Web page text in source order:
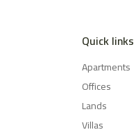
Quick links
Apartments
Offices
Lands
Villas